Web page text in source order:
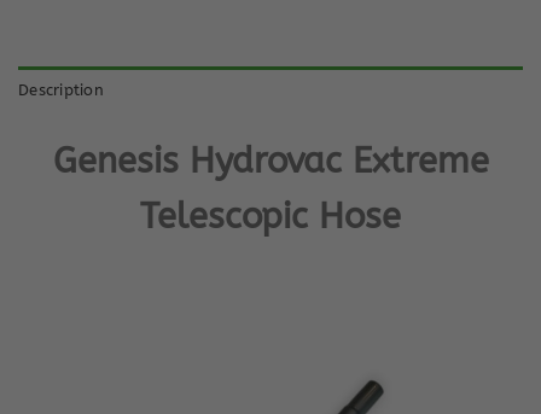
Description
Genesis Hydrovac Extreme
Telescopic Hose